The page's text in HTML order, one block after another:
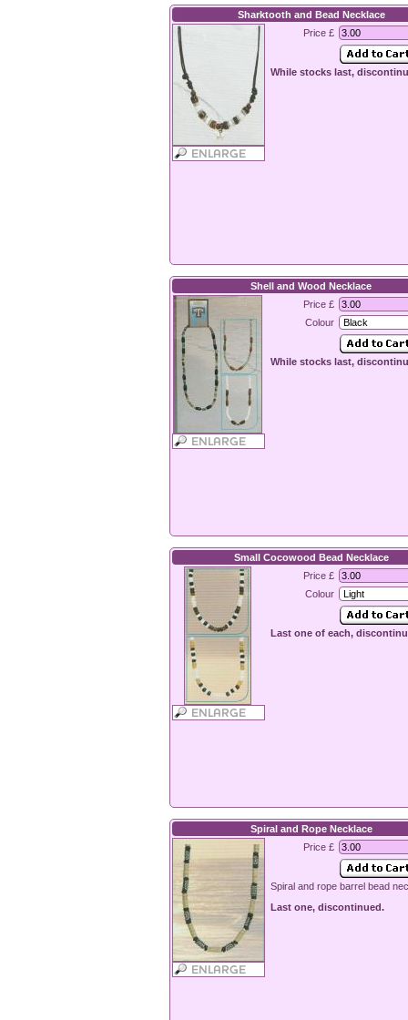
Sharktooth and Bead Necklace
Price £
While stocks last,
Shell and Wood Necklace
Price £
Colour
While stocks last,
Small Cocowood Bead Necklace
Price £
Colour
Last one of each,
Spiral and Rope Necklace
Price £
Spiral and rope barrel bead
Last one, discontinued.